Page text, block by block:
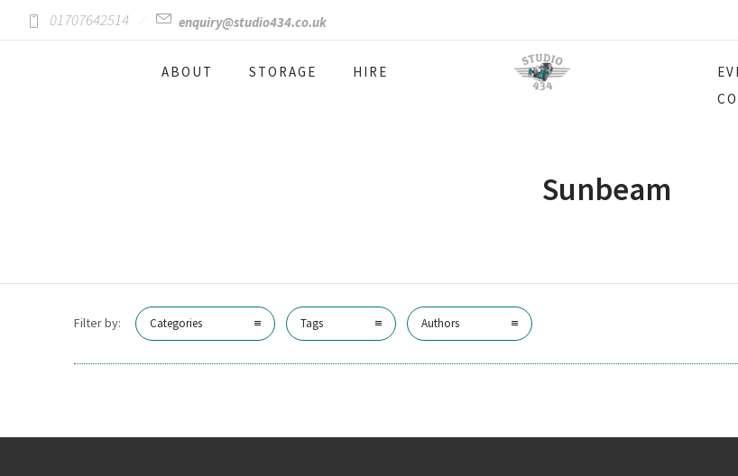
01707642514 enquiry@studio434.co.uk
ABOUT STORAGE HIRE
Sunbeam
Filter by: Categories Tags Authors